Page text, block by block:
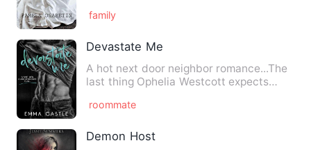
family
Devastate Me
A hot next door neighbor romance...The
last thing Ophelia Westcott expects
roommate
Demon Host